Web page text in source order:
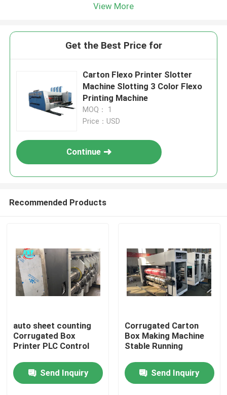
Home
View More
Get the Best Price for
Carton Flexo Printer Slotter
Machine Slotting 3 Color Flexo
Printing Machine
MOQ： 1
Price：USD
Continue
Recommended Products
auto sheet counting
Corrugated Box
Printer PLC Control
Send Inquiry
Corrugated Carton
Box Making Machine
Stable Running
Send Inquiry